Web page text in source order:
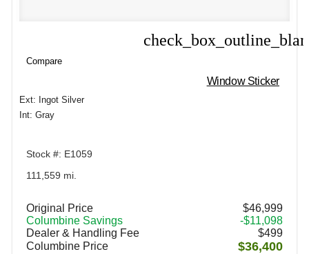
Compare
Window Sticker
Ext: Ingot Silver
Int: Gray
Stock #: E1059
111,559 mi.
Original Price
$46,999
Columbine Savings
-$11,098
Dealer & Handling Fee
$499
Columbine Price
$36,400